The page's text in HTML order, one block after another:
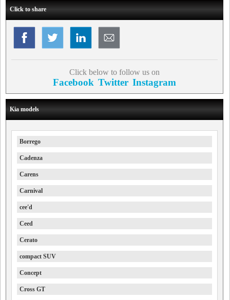
Click to share
Click below to follow us on
Facebook Twitter Instagram
Kia models
Borrego
Cadenza
Carens
Carnival
cee'd
Ceed
Cerato
compact SUV
Concept
Cross GT